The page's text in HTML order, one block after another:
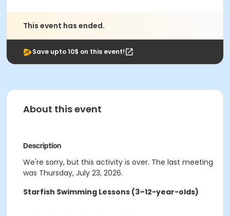
This event has ended.
Save upto 10$ on this event!
About this event
Description
We're sorry, but this activity is over. The last meeting
was Thursday, July 23, 2026.
Starfish Swimming Lessons (3–12-year-olds)